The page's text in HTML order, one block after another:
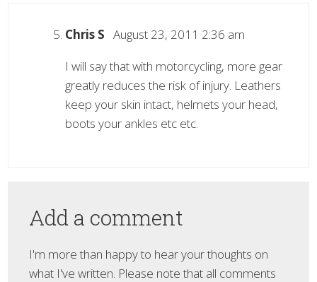
Chris S August 23, 2011 2:36 am
I will say that with motorcycling, more gear
greatly reduces the risk of injury. Leathers
keep your skin intact, helmets your head,
boots your ankles etc etc.
Add a comment
I'm more than happy to hear your thoughts on
what I've written. Please note that all comments